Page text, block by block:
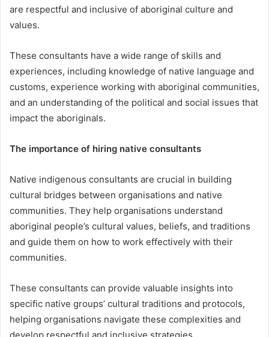
are respectful and inclusive of aboriginal culture and
values.
These consultants have a wide range of skills and
experiences, including knowledge of native language and
customs, experience working with aboriginal communities,
and an understanding of the political and social issues that
impact the aboriginals.
The importance of hiring native consultants
Native indigenous consultants are crucial in building
cultural bridges between organisations and native
communities. They help organisations understand
aboriginal people’s cultural values, beliefs, and traditions
and guide them on how to work effectively with their
communities.
These consultants can provide valuable insights into
specific native groups’ cultural traditions and protocols,
helping organisations navigate these complexities and